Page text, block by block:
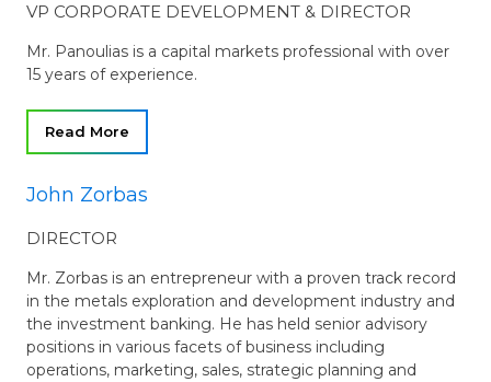
VP CORPORATE DEVELOPMENT & DIRECTOR
Mr. Panoulias is a capital markets professional with over
15 years of experience.
Read More
John Zorbas
DIRECTOR
Mr. Zorbas is an entrepreneur with a proven track record
in the metals exploration and development industry and
the investment banking. He has held senior advisory
positions in various facets of business including
operations, marketing, sales, strategic planning and